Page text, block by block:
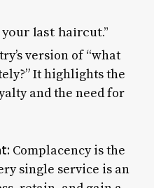
your last haircut.”
version of “what
It highlights the
and the need for
Complacency is the
single service is an